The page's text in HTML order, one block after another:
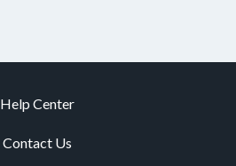
Help Center
Contact Us